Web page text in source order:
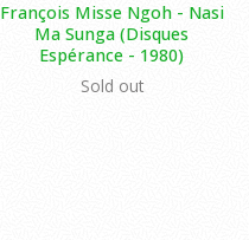
François Misse Ngoh - Nasi
Ma Sunga (Disques
Espérance ‎- 1980)
Sold out